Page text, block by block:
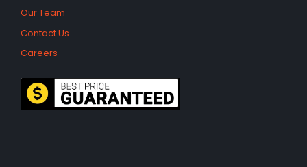
Our Team
Contact Us
Careers